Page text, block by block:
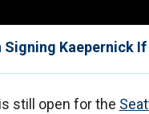
Kaepernick
still open for the